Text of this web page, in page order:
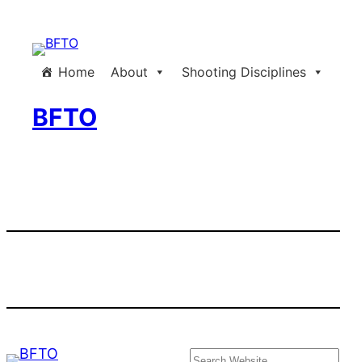
Home About Shooting Disciplines
BFTO
Search